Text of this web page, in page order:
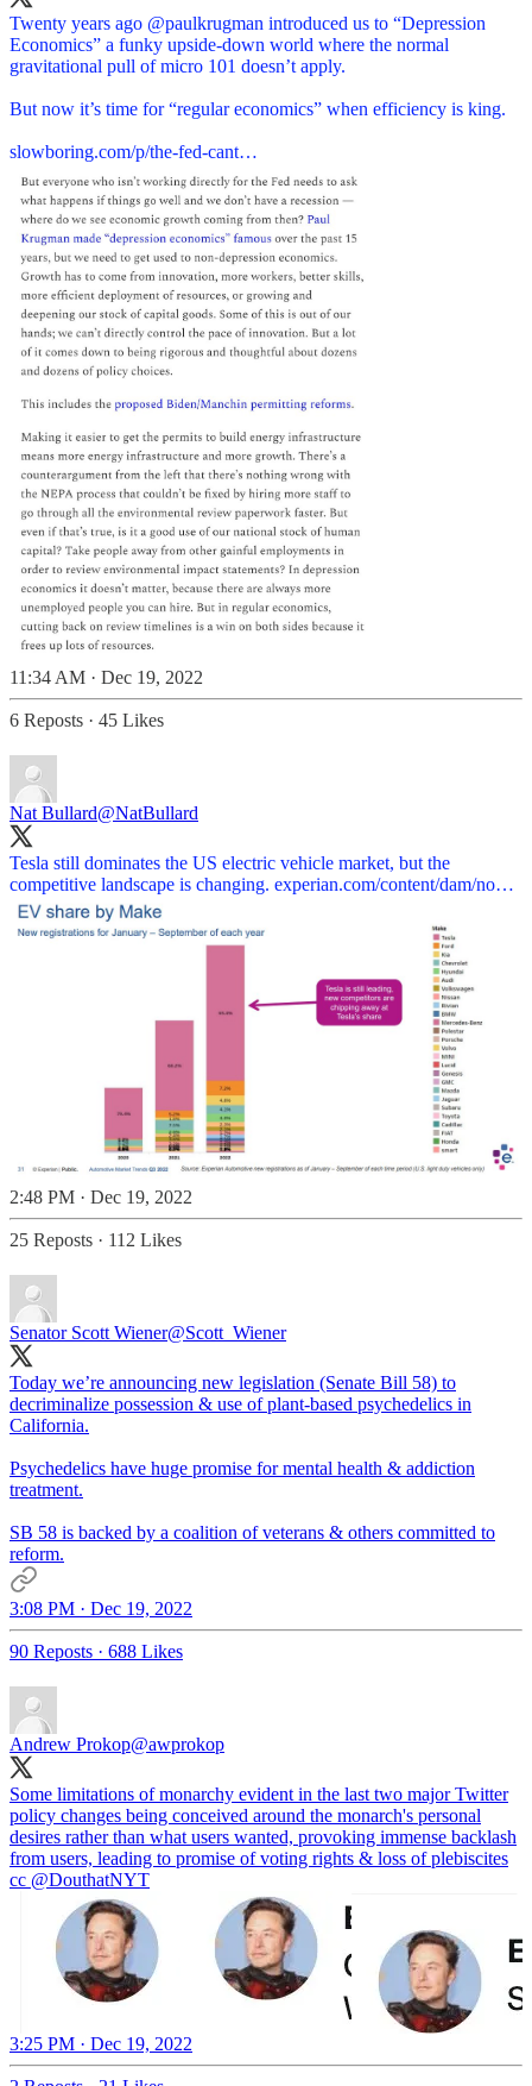
Twenty years ago @paulkrugman introduced us to “Depression
Economics” a funky upside-down world where the normal
gravitational pull of micro 101 doesn’t apply.
But now it’s time for “regular economics” when efficiency is king.
slowboring.com/p/the-fed-cant…
11:34 AM · Dec 19, 2022
6 Reposts · 45 Likes
Nat Bullard@NatBullard
Tesla still dominates the US electric vehicle market, but the
competitive landscape is changing. experian.com/content/dam/no…
2:48 PM · Dec 19, 2022
25 Reposts · 112 Likes
Senator Scott Wiener@Scott_Wiener
Today we’re announcing new legislation (Senate Bill 58) to
decriminalize possession & use of plant-based psychedelics in
California.
Psychedelics have huge promise for mental health & addiction
treatment.
SB 58 is backed by a coalition of veterans & others committed to
reform.
3:08 PM · Dec 19, 2022
90 Reposts · 688 Likes
Andrew Prokop@awprokop
Some limitations of monarchy evident in the last two major Twitter
policy changes being conceived around the monarch's personal
desires rather than what users wanted, provoking immense backlash
from users, leading to promise of voting rights & loss of plebiscites
cc @DouthatNYT
3:25 PM · Dec 19, 2022